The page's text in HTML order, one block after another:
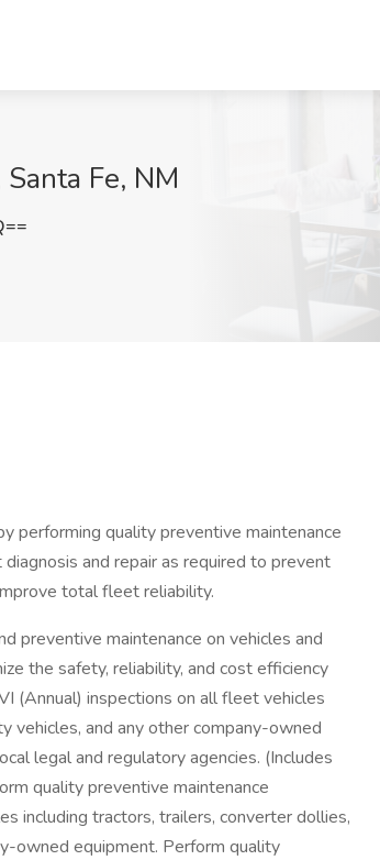
Fe, NM
performing quality preventive maintenance
and repair as required to prevent
total fleet reliability.
preventive maintenance on vehicles and
the safety, reliability, and cost efficiency
(Annual) inspections on all fleet vehicles
vehicles, and any other company-owned
legal and regulatory agencies. (Includes
quality preventive maintenance
including tractors, trailers, converter dollies,
owned equipment. Perform quality